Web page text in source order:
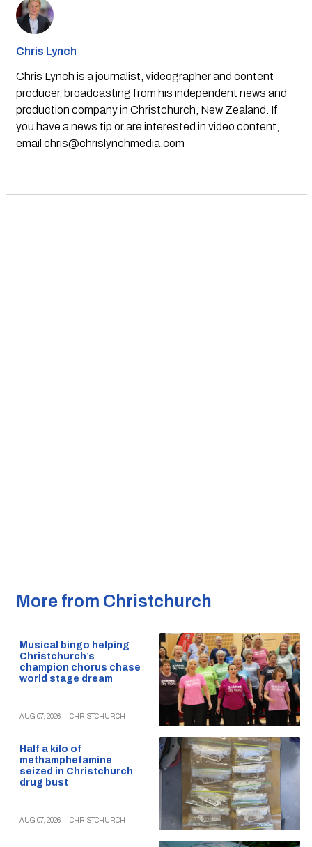
Chris Lynch
Chris Lynch is a journalist, videographer and content
producer, broadcasting from his independent news and
production company in Christchurch, New Zealand. If
you have a news tip or are interested in video content,
email chris@chrislynchmedia.com
More from Christchurch
Musical bingo helping
Christchurch’s
champion chorus chase
world stage dream
AUG 07, 2026 CHRISTCHURCH
Half a kilo of
methamphetamine
seized in Christchurch
drug bust
AUG 07, 2026 CHRISTCHURCH